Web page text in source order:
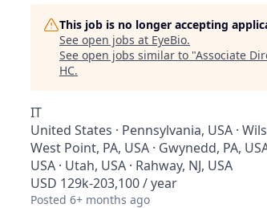
This job is no longer accepting
See open jobs at EyeBio.
See open jobs similar to "Associate
HC.
IT
United States · Pennsylvania, USA ·
West Point, PA, USA · Gwynedd, PA,
USA · Utah, USA · Rahway, NJ, USA
USD 129k-203,100 / year
Posted 6+ months ago